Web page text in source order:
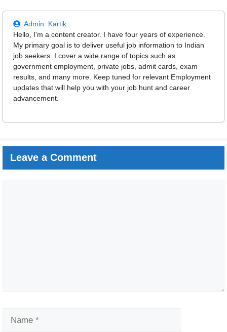
Admin: Kartik
Hello, I'm a content creator. I have four years of experience.
My primary goal is to deliver useful job information to Indian
job seekers. I cover a wide range of topics such as
government employment, private jobs, admit cards, exam
results, and many more. Keep tuned for relevant Employment
updates that will help you with your job hunt and career
advancement.
Leave a Comment